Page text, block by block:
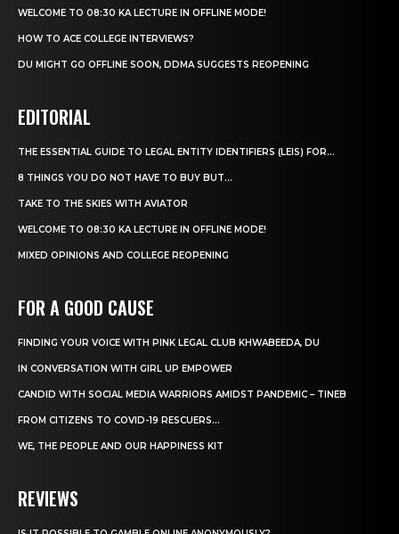
WELCOME TO 08:30 KA LECTURE IN OFFLINE MODE!
HOW TO ACE COLLEGE INTERVIEWS?
DU MIGHT GO OFFLINE SOON, DDMA SUGGESTS REOPENING
EDITORIAL
THE ESSENTIAL GUIDE TO LEGAL ENTITY IDENTIFIERS (LEIS) FOR...
8 THINGS YOU DO NOT HAVE TO BUY BUT...
TAKE TO THE SKIES WITH AVIATOR
WELCOME TO 08:30 KA LECTURE IN OFFLINE MODE!
MIXED OPINIONS AND COLLEGE REOPENING
FOR A GOOD CAUSE
FINDING YOUR VOICE WITH PINK LEGAL CLUB KHWABEEDA, DU
IN CONVERSATION WITH GIRL UP EMPOWER
CANDID WITH SOCIAL MEDIA WARRIORS AMIDST PANDEMIC – TINEB
FROM CITIZENS TO COVID-19 RESCUERS…
WE, THE PEOPLE AND OUR HAPPINESS KIT
REVIEWS